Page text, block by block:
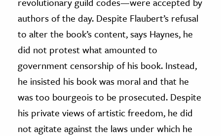
authors of the day. Despite Flaubert’s refusal
to alter the book’s content, says Haynes, he
did not protest what amounted to
government censorship of his book. Instead,
he insisted his book was moral and that he
was too bourgeois to be prosecuted. Despite
his private views of artistic freedom, he did
not agitate against the laws under which he